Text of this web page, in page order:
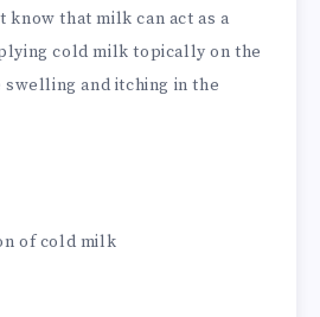
know that milk can act as a
cold milk topically on the
and itching in the
of cold milk